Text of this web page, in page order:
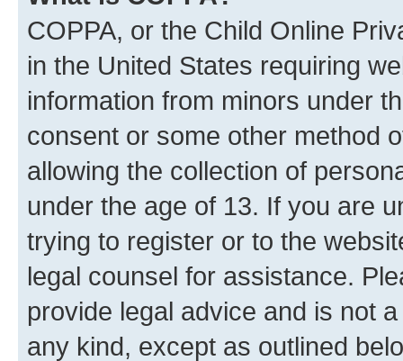
COPPA, or the Child Online
in the United States requiring
information from minors under
consent or some other method
allowing the collection of
under the age of 13. If you are
trying to register or to the
legal counsel for assistance.
provide legal advice and is not
any kind, except as outlined